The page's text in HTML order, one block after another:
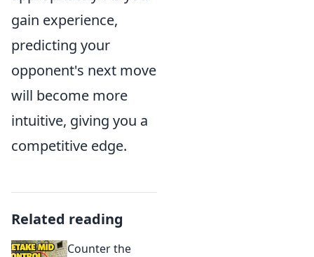
gain experience,
predicting your
opponent's next move
will become more
intuitive, giving you a
competitive edge.
Related reading
Counter the